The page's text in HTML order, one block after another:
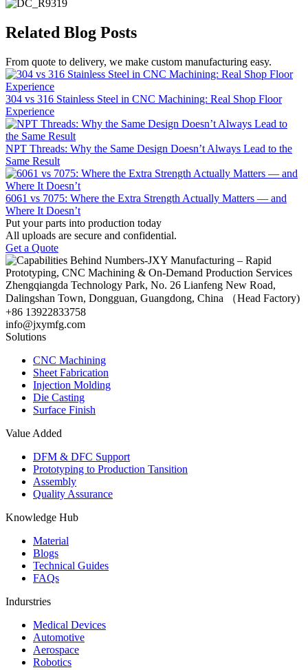
Related Blog Posts
From quote to delivery, we make custom manufacturing easy.
304 vs 316 Stainless Steel in CNC Machining: Real Shop Floor
Experience
NPT Threads: Why the Same Design Doesn’t Always Lead to the
Same Result
6061 vs 7075: Where the Extra Strength Actually Matters — and
Where It Doesn’t
Put your parts into production today
All uploads are secure and confidential.
Get a Quote
Zhengqiangda Technology Park, No. 26 Lianfeng New Road,
Dalingshan Town, Dongguan, Guangdong, China （Head Factory)
+86 13922833758
info@jxymfg.com
Solutions
CNC Machining
Sheet Fabrication
Injection Molding
Die Casting
Surface Finish
Value Added
DFM & DFC Support
Prototyping to Production Tansition
Assembly
Quality Assurance
Knowledge Hub
Material
Blogs
Technical Guides
FAQs
Indurstries
Medical Devices
Automotive
Aerospace
Robotics